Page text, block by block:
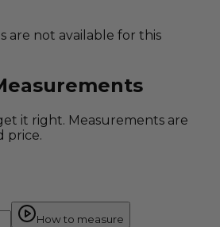
are not available for this
it right. Measurements are
price.
How to measure